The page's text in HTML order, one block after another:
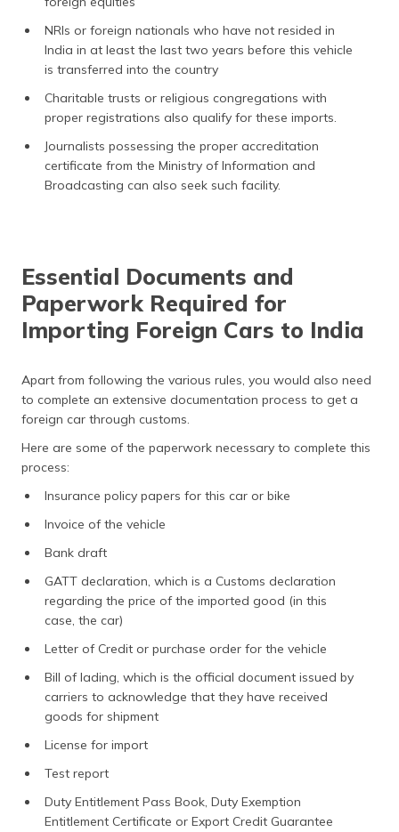
NRIs or foreign nationals who have not resided in
India in at least the last two years before this vehicle
is transferred into the country
Charitable trusts or religious congregations with
proper registrations also qualify for these imports.
Journalists possessing the proper accreditation
certificate from the Ministry of Information and
Broadcasting can also seek such facility.
Essential Documents and
Paperwork Required for
Importing Foreign Cars to India
Apart from following the various rules, you would also need
to complete an extensive documentation process to get a
foreign car through customs.
Here are some of the paperwork necessary to complete this
process:
Insurance policy papers for this car or bike
Invoice of the vehicle
Bank draft
GATT declaration, which is a Customs declaration
regarding the price of the imported good (in this
case, the car)
Letter of Credit or purchase order for the vehicle
Bill of lading, which is the official document issued by
carriers to acknowledge that they have received
goods for shipment
License for import
Test report
Duty Entitlement Pass Book, Duty Exemption
Entitlement Certificate or Export Credit Guarantee